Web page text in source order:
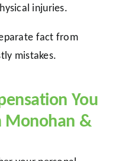
injuries.
fact from
mistakes.
You
Monohan &